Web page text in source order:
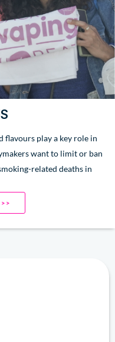
flavours play a key role in
want to limit or ban
related deaths in